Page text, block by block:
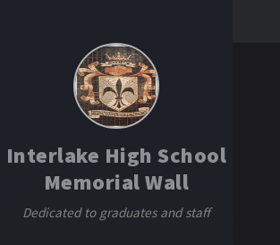
Interlake High School
Memorial Wall
Dedicated to graduates and staff